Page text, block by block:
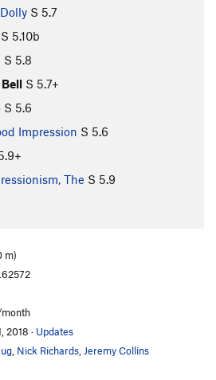
S 5.7
S 5.10b
S 5.8
S 5.7+
S 5.6
Impression S 5.6
The S 5.9
m)
month
2018 · Updates
Nick Richards Jeremy Collins